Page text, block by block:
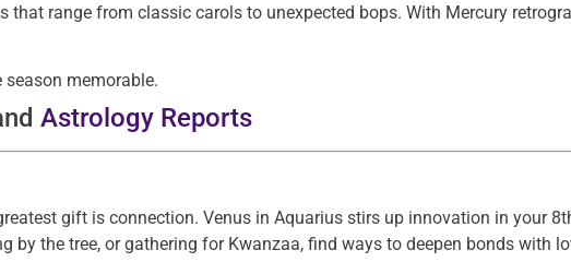
range from classic carols to unexpected bops. With Mercury
memorable.
Astrology Reports
gift is connection. Venus in Aquarius stirs up innovation in your
by the tree, or gathering for Kwanzaa, find ways to deepen bonds with